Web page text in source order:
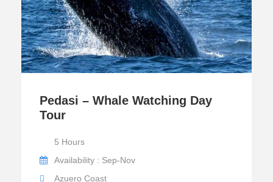
Pedasi – Whale Watching Day
Tour
5 Hours
Availability : Sep-Nov
Azuero Coast